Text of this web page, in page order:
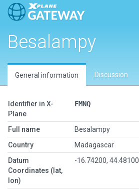
Besalampy
General information Discussion
Identifier in X-
Plane
FMNQ
Full name
Besalampy
Country
Madagascar
Datum
Coordinates (lat,
lon)
-16.74200, 44.48100